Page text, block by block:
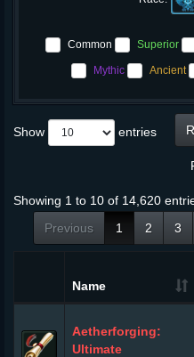
Common Superior
Mythic Ancient
Show entries
Showing 1 to 10 of 14,620
Previous
1 2 3
Name
Aetherforging:
Ultimate